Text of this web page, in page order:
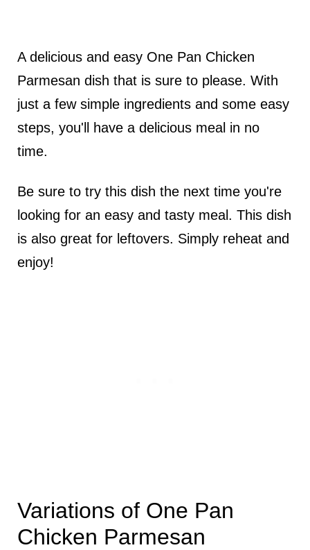
A delicious and easy One Pan Chicken
Parmesan dish that is sure to please. With
just a few simple ingredients and some easy
steps, you'll have a delicious meal in no
time.
Be sure to try this dish the next time you're
looking for an easy and tasty meal. This dish
is also great for leftovers. Simply reheat and
enjoy!
Variations of One Pan
Chicken Parmesan